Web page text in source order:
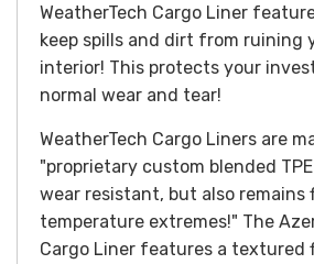
WeatherTech Cargo Liner
keep spills and dirt from ruining
interior! This protects your
normal wear and tear!
WeatherTech Cargo Liners are
"proprietary custom blended
wear resistant, but also remains
temperature extremes!" The
Cargo Liner features a textured